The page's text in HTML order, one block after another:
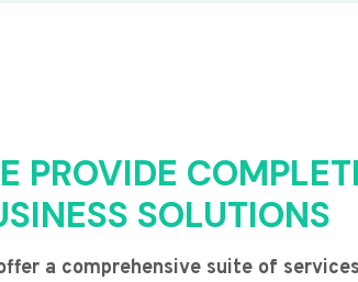
PROVIDE
SOLUTIONS
a comprehensive suite of services